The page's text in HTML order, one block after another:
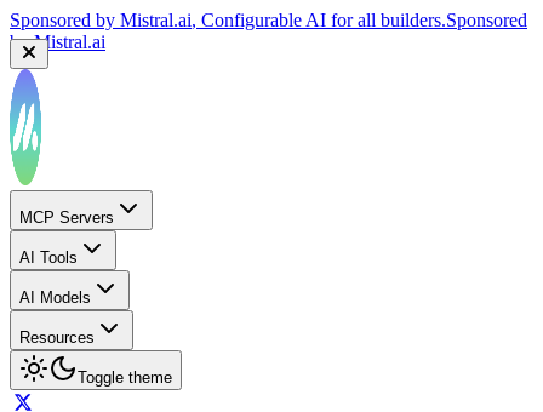
Sponsored by Mistral.ai, Configurable AI for all builders.Sponsored
byMistral.ai
MCP Servers
AI Tools
AI Models
Resources
Toggle theme